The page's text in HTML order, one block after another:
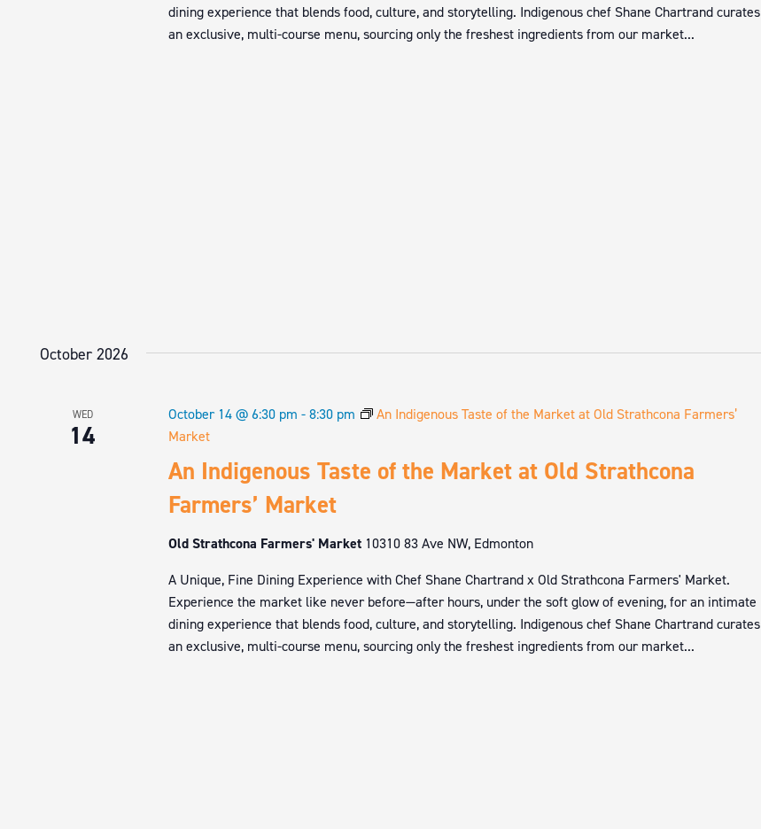
dining experience that blends food, culture, and storytelling. Indigenous chef Shane Chartrand curates
an exclusive, multi-course menu, sourcing only the freshest ingredients from our market...
October 2026
WED
14
An Indigenous Taste of the Market at Old Strathcona
Farmers’ Market
October 14 @ 6:30 pm -8:30 pm
An Indigenous Taste of the Market at Old Strathcona Farmers’
Market
Old Strathcona Farmers' Market 10310 83 Ave NW, Edmonton
A Unique, Fine Dining Experience with Chef Shane Chartrand x Old Strathcona Farmers' Market.
Experience the market like never before—after hours, under the soft glow of evening, for an intimate
dining experience that blends food, culture, and storytelling. Indigenous chef Shane Chartrand curates
an exclusive, multi-course menu, sourcing only the freshest ingredients from our market...